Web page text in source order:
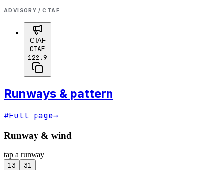
ADVISORY / CTAF
CTAF
CTAF
122.9
Runways & pattern
#Full page→
Runway & wind
tap a runway
13 31